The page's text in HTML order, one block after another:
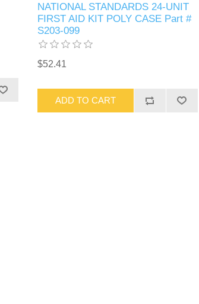
NATIONAL STANDARDS 24-UNIT
FIRST AID KIT POLY CASE Part #
S203-099
$52.41
ADD TO CART